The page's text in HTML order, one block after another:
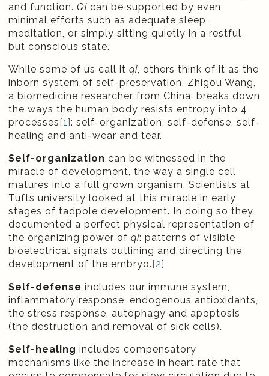
and function.Qi can be supported by even
minimal efforts such as adequate sleep,
meditation, or simply sitting quietly in a restful
but conscious state.
While some of us call itqi , others think of it as the
inborn system of self-preservation. Zhigou Wang,
a biomedicine researcher from China, breaks down
the ways the human body resists entropy into 4
processes[1]: self-organization, self-defense, self-
healing and anti-wear and tear.
Self-organization can be witnessed in the
miracle of development, the way a single cell
matures into a full grown organism. Scientists at
Tufts university looked at this miracle in early
stages of tadpole development. In doing so they
documented a perfect physical representation of
the organizing power ofqi: patterns of visible
bioelectrical signals outlining and directing the
development of the embryo.[2]
Self-defense includes our immune system,
inflammatory response, endogenous antioxidants,
the stress response, autophagy and apoptosis
(the destruction and removal of sick cells).
Self-healingincludes compensatory
mechanisms like the increase in heart rate that